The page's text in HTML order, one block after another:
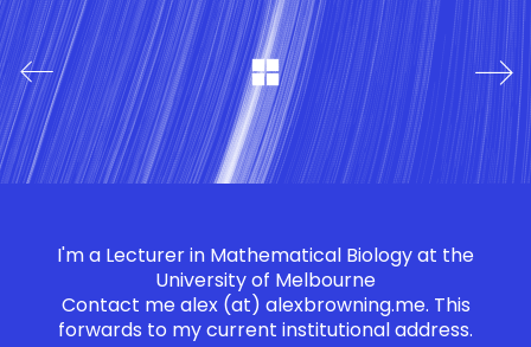
I'm a Lecturer in Mathematical Biology at the
University of Melbourne
Contact mealex (at) alexbrowning.me. This
forwards to my current institutional address.